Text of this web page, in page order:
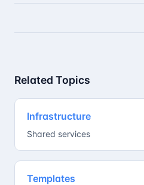
Related Topics
Infrastructure
Shared services
Templates